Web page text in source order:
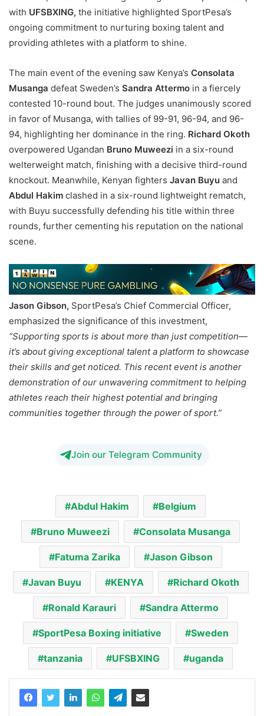
with UFSBXING, the initiative highlighted SportPesa’s
ongoing commitment to nurturing boxing talent and
providing athletes with a platform to shine.
The main event of the evening saw Kenya’s Consolata
Musanga defeat Sweden’s Sandra Attermo in a fiercely
contested 10-round bout. The judges unanimously scored
in favor of Musanga, with tallies of 99-91, 96-94, and 96-
94, highlighting her dominance in the ring. Richard Okoth
overpowered Ugandan Bruno Muweezi in a six-round
welterweight match, finishing with a decisive third-round
knockout. Meanwhile, Kenyan fighters Javan Buyu and
Abdul Hakim clashed in a six-round lightweight rematch,
with Buyu successfully defending his title within three
rounds, further cementing his reputation on the national
scene.
Jason Gibson, SportPesa’s Chief Commercial Officer,
emphasized the significance of this investment,
“Supporting sports is about more than just competition—
it’s about giving exceptional talent a platform to showcase
their skills and get noticed. This recent event is another
demonstration of our unwavering commitment to helping
athletes reach their highest potential and bringing
communities together through the power of sport.”
Join our Telegram Community
Abdul Hakim Belgium
Bruno Muweezi Consolata Musanga
Fatuma Zarika Jason Gibson
Javan Buyu KENYA Richard Okoth
Ronald Karauri Sandra Attermo
SportPesa Boxing initiative Sweden
tanzania UFSBXING uganda